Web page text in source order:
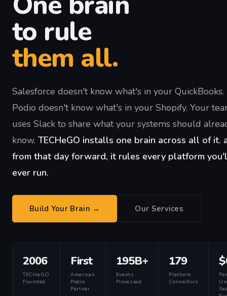
to rule
them all.
Salesforce doesn't know what's in your QuickBooks.
Podio doesn't know what's in your Shopify. Your
uses Slack to share what your systems should
know. TECHeGO installs one brain across all of it.
from that day forward, it rules every platform
ever run.
Build Your Brain → Our Services
2006
TECHeGO
Founded
First
American
Podio
Partner
195B+
Events
Processed
179
Platform
Connectors